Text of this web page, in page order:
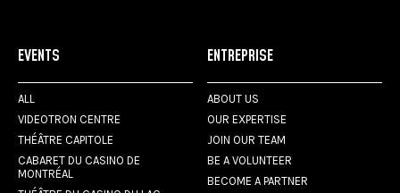
EVENTS
ALL
VIDEOTRON CENTRE
THÉÂTRE CAPITOLE
CABARET DU CASINO DE
MONTRÉAL
ENTREPRISE
ABOUT US
OUR EXPERTISE
JOIN OUR TEAM
BE A VOLUNTEER
BECOME A PARTNER